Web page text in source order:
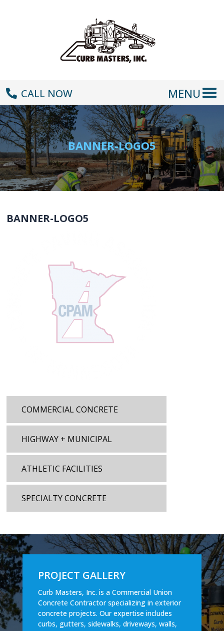
CALL NOW MENU
BANNER-LOGO5
BANNER-LOGO5
COMMERCIAL CONCRETE
HIGHWAY + MUNICIPAL
ATHLETIC FACILITIES
SPECIALTY CONCRETE
PROJECT GALLERY
Curb Masters, Inc. is a Commercial Union
Concrete Contractor specializing in exterior
concrete projects. Our expertise includes
curbs, gutters, sidewalks, driveways, walls,